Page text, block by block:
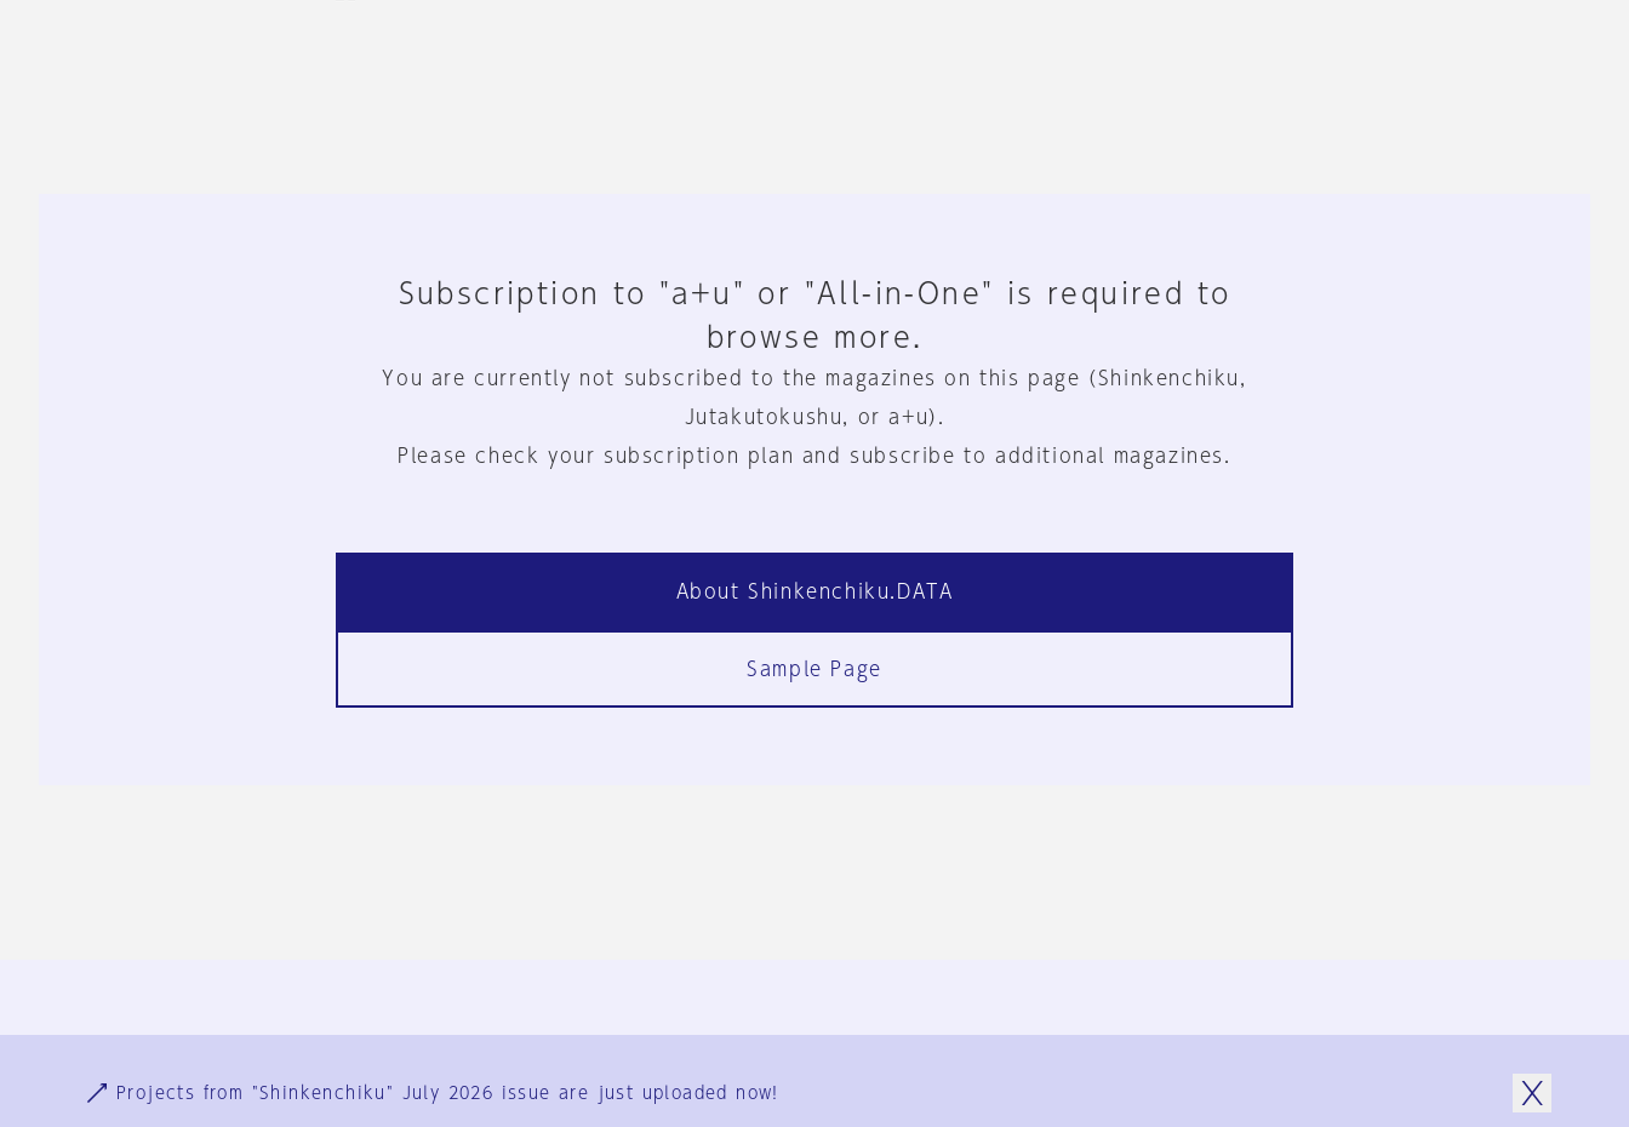
Subscription to "a+u" or "All-in-One" is required to
browse more.
You are currently not subscribed to the magazines on this page (Shinkenchiku,
Jutakutokushu, or a+u).
Please check your subscription plan and subscribe to additional magazines.
About Shinkenchiku.DATA
Sample Page
User Terms
Projects from "Shinkenchiku" July 2026 issue are just uploaded now!